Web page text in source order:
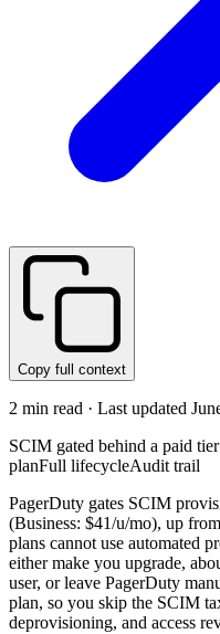
Copy full context
2 min read · Last updated
SCIM gated behind a paid tier
planFull lifecycleAudit trail
PagerDuty gates SCIM
(Business: $41/u/mo), up
plans cannot use automated
either make you upgrade,
user, or leave PagerDuty
plan, so you skip the SCIM
deprovisioning, and access